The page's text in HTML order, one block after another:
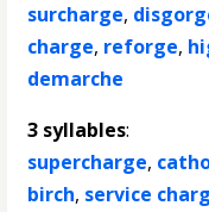
surcharge,
charge, reforge,
demarche
3 syllables:
supercharge,
birch, service